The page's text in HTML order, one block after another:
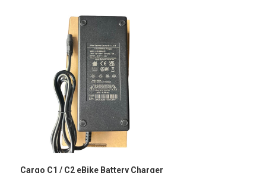
Cargo C1 / C2 eBike Battery Charger